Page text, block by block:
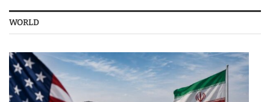
WORLD